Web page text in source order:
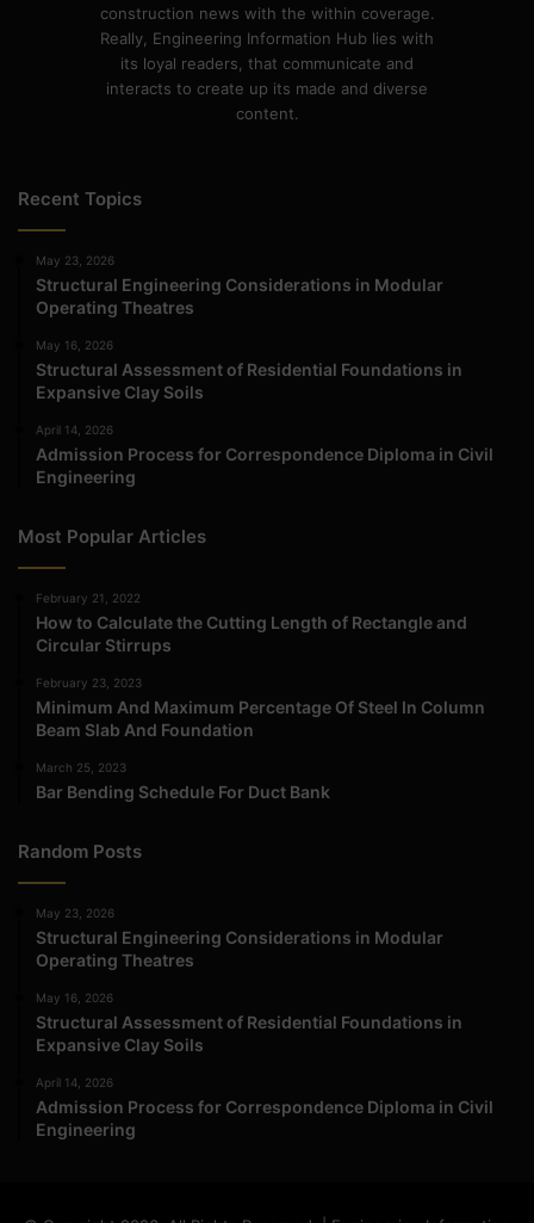
construction news with the within coverage.
Really, Engineering Information Hub lies with
its loyal readers, that communicate and
interacts to create up its made and diverse
content.
Recent Topics
May 23, 2026
Structural Engineering Considerations in Modular
Operating Theatres
May 16, 2026
Structural Assessment of Residential Foundations in
Expansive Clay Soils
April 14, 2026
Admission Process for Correspondence Diploma in Civil
Engineering
Most Popular Articles
February 21, 2022
How to Calculate the Cutting Length of Rectangle and
Circular Stirrups
February 23, 2023
Minimum And Maximum Percentage Of Steel In Column
Beam Slab And Foundation
March 25, 2023
Bar Bending Schedule For Duct Bank
Random Posts
May 23, 2026
Structural Engineering Considerations in Modular
Operating Theatres
May 16, 2026
Structural Assessment of Residential Foundations in
Expansive Clay Soils
April 14, 2026
Admission Process for Correspondence Diploma in Civil
Engineering